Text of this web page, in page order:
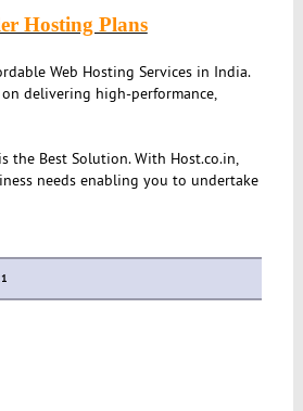
Hosting Plans
Web Hosting Services in India.
delivering high-performance,
is the Best Solution. With Host.co.in,
needs enabling you to undertake